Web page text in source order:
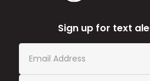
Sign up for text